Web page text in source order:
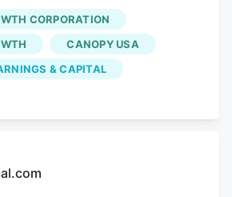
of marijuana
Federal level in the United
Canopy Growth, here's
for pot?
of states. Some have
That opened the way
CORPORATION
CANOPY USA
& CAPITAL